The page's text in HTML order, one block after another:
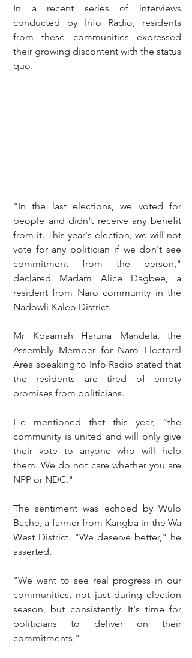
In a recent series of interviews
conducted by Info Radio, residents
from these communities expressed
their growing discontent with the status
quo.
"In the last elections, we voted for
people and didn't receive any benefit
from it. This year's election, we will not
vote for any politician if we don't see
commitment from the person,"
declared Madam Alice Dagbee, a
resident from Naro community in the
Nadowli-Kaleo District.
Mr Kpaamah Haruna Mandela, the
Assembly Member for Naro Electoral
Area speaking to Info Radio stated that
the residents are tired of empty
promises from politicians.
He mentioned that this year, “the
community is united and will only give
their vote to anyone who will help
them. We do not care whether you are
NPP or NDC."
The sentiment was echoed by Wulo
Bache, a farmer from Kangba in the Wa
West District. "We deserve better," he
asserted.
"We want to see real progress in our
communities, not just during election
season, but consistently. It's time for
politicians to deliver on their
commitments."